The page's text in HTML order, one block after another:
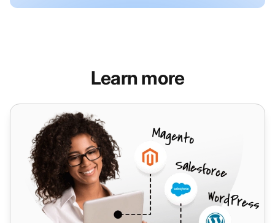
Learn more
Agile CRM